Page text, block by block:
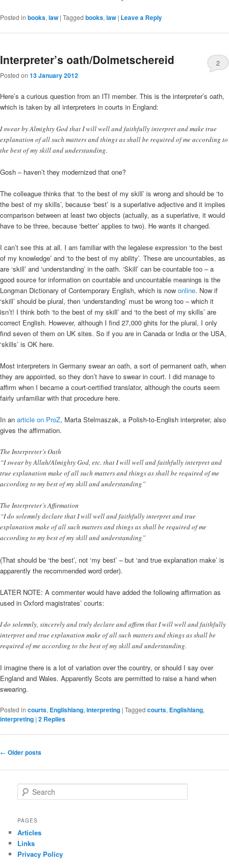
Posted in books, law | Tagged books, law | Leave a Reply
Interpreter’s oath/Dolmetschereid
Posted on 13 January 2012
2
Here’s a curious question from an ITI member. This is the interpreter’s oath,
which is taken by all interpreters in courts in England:
I swear by Almighty God that I will well and faithfully interpret and make true
explanation of all such matters and things as shall be required of me according to
the best of my skill and understanding.
Gosh – haven’t they modernized that one?
The colleague thinks that ‘to the best of my skill’ is wrong and should be ‘to
the best of my skills’, because ‘best’ is a superlative adjective and it implies
comparison between at least two objects (actually, as a superlative, it would
have to be three, because ‘better’ applies to two). He wants it changed.
I can’t see this at all. I am familiar with the legalese expression ‘to the best
of my knowledge’ and ‘to the best of my ability’. These are uncountables, as
are ‘skill’ and ‘understanding’ in the oath. ‘Skill’ can be countable too – a
good source for information on countable and uncountable meanings is the
Longman Dictionary of Contemporary English, which is now online. Now if
‘skill’ should be plural, then ‘understanding’ must be wrong too – which it
isn’t! I think both ‘to the best of my skill’ and ‘to the best of my skills’ are
correct English. However, although I find 27,000 ghits for the plural, I only
find seven of them on UK sites. So if you are in Canada or India or the USA,
‘skills’ is OK here.
Most interpreters in Germany swear an oath, a sort of permanent oath, when
they are appointed, so they don’t have to swear in court. I did manage to
affirm when I became a court-certified translator, although the courts seem
fairly unfamiliar with that procedure here.
In an article on ProZ, Marta Stelmaszak, a Polish-to-English interpreter, also
gives the affirmation.
The Interpreter’s Oath
“I swear by Allah/Almighty God, etc. that I will well and faithfully interpret and
true explanation make of all such matters and things as shall be required of me
according to my best of my skill and understanding”
The Interpreter’s Affirmation
“I do solemnly declare that I will well and faithfully interpret and true
explanation make of all such matters and things as shall be required of me
according to my best of my skill and understanding”
(That should be ‘the best’, not ‘my best’ – but ‘and true explanation make’ is
apparently the recommended word order).
LATER NOTE: A commenter would have added the following affirmation as
used in Oxford magistrates’ courts:
I do solemnly, sincerely and truly declare and affirm that I will well and faithfully
interpret and true explanation make of all such matters and things as shall be
required of me according to the best of my skill and understanding.
I imagine there is a lot of variation over the country, or should I say over
England and Wales. Apparently Scots are permitted to raise a hand when
swearing.
Posted in courts, Englishlang, interpreting | Tagged courts, Englishlang,
interpreting | 2 Replies
Post
← Older posts
e
r
h
PAGES
Articles
Links
Privacy Policy